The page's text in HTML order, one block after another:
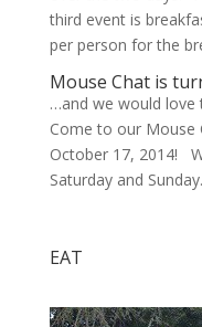
third event is
per person for the
Mouse Chat is
…and we would love
Come to our Mouse
October 17, 2014!
Saturday and Sunday.
EAT